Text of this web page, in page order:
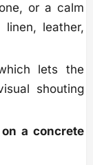
or a calm
leather,
lets the
shouting
a concrete